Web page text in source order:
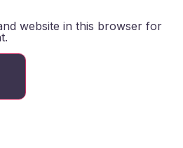
website in this browser for